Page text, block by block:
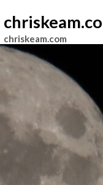
chriskeam.com